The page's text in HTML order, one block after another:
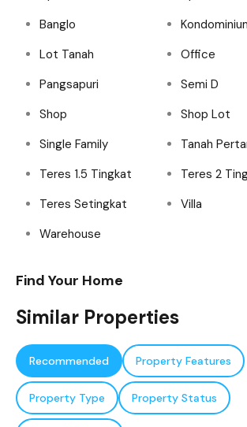
Banglo
Lot Tanah
Office
Pangsapuri
Semi D
Shop
Shop Lot
Single Family
Tanah
Teres 1.5 Tingkat
Teres 2
Teres Setingkat
Villa
Warehouse
Find Your Home
Similar Properties
Recommended Property Features
Property Type Property Status